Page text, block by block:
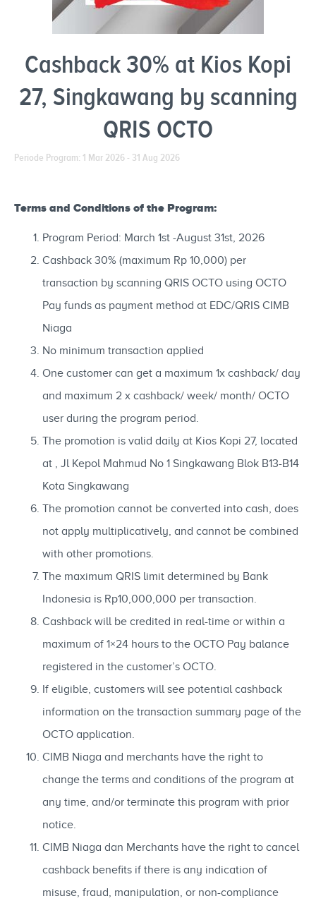
Cashback 30% at Kios Kopi
27, Singkawang by scanning
QRIS OCTO
Periode Program: 1 Mar 2026 - 31 Aug 2026
Terms and Conditions of the Program:
Program Period: March 1st -August 31st, 2026
Cashback 30% (maximum Rp 10,000) per
transaction by scanning QRIS OCTO using OCTO
Pay funds as payment method at EDC/QRIS CIMB
Niaga
No minimum transaction applied
One customer can get a maximum 1x cashback/ day
and maximum 2 x cashback/ week/ month/ OCTO
user during the program period.
The promotion is valid daily at Kios Kopi 27, located
at , Jl Kepol Mahmud No 1 Singkawang Blok B13-B14
Kota Singkawang
The promotion cannot be converted into cash, does
not apply multiplicatively, and cannot be combined
with other promotions.
The maximum QRIS limit determined by Bank
Indonesia is Rp10,000,000 per transaction.
Cashback will be credited in real-time or within a
maximum of 1×24 hours to the OCTO Pay balance
registered in the customer’s OCTO.
If eligible, customers will see potential cashback
information on the transaction summary page of the
OCTO application.
CIMB Niaga and merchants have the right to
change the terms and conditions of the program at
any time, and/or terminate this program with prior
notice.
CIMB Niaga dan Merchants have the right to cancel
cashback benefits if there is any indication of
misuse, fraud, manipulation, or non-compliance